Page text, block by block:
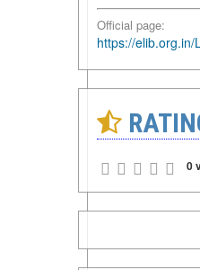
Official page:
https://elib.org.in/
0